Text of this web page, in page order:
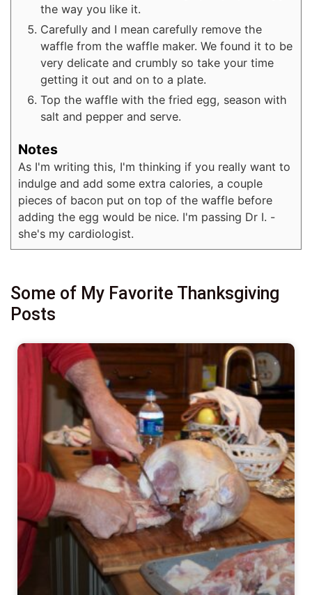
the way you like it.
Carefully and I mean carefully remove the
waffle from the waffle maker. We found it to be
very delicate and crumbly so take your time
getting it out and on to a plate.
Top the waffle with the fried egg, season with
salt and pepper and serve.
Notes
As I'm writing this, I'm thinking if you really want to
indulge and add some extra calories, a couple
pieces of bacon put on top of the waffle before
adding the egg would be nice. I'm passing Dr I. -
she's my cardiologist.
Some of My Favorite Thanksgiving
Posts